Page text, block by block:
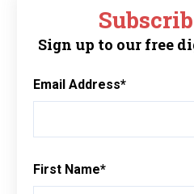
Sign up to our free
Email Address*
First Name*